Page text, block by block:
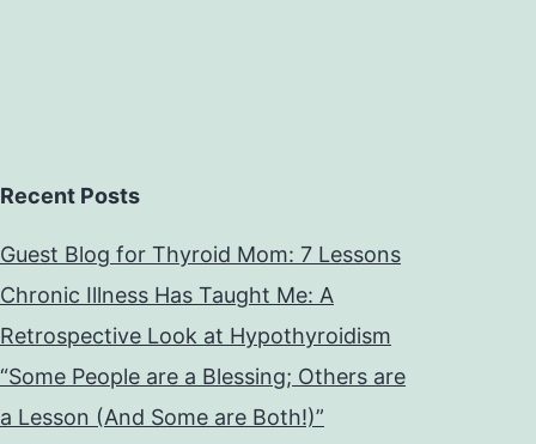
Recent Posts
Guest Blog for Thyroid Mom: 7 Lessons
Chronic Illness Has Taught Me: A
Retrospective Look at Hypothyroidism
“Some People are a Blessing; Others are
a Lesson (And Some are Both!)”